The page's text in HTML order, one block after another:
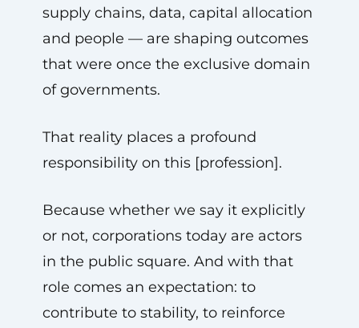
supply chains, data, capital allocation
and people — are shaping outcomes
that were once the exclusive domain
of governments.
That reality places a profound
responsibility on this [profession].
Because whether we say it explicitly
or not, corporations today are actors
in the public square. And with that
role comes an expectation: to
contribute to stability, to reinforce